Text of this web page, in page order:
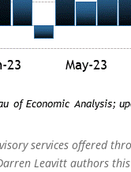
services offered
Darren Leavitt authors